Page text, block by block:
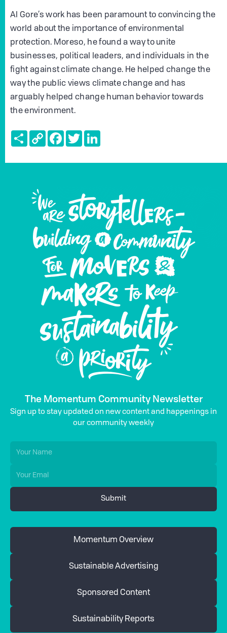
Al Gore’s work has been paramount to convincing the
world about the importance of environmental
protection. Moreso, he found a way to unite
businesses, political leaders, and individuals in the
fight against climate change. He helped change the
way the public views climate change and has
arguably helped change human behavior towards
the environment.
ShareCopy
Link
FacebookTwitter
The Momentum Community Newsletter
Sign up to stay updated on new content and happenings in
our community weekly
Momentum Overview
Sustainable Advertising
Sponsored Content
Sustainability Reports